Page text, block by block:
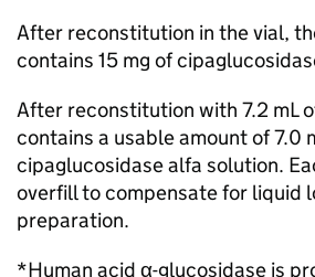
After reconstitution in the vial,
contains 15 mg of
After reconstitution with 7.2 mL
contains a usable amount of 7.0
cipaglucosidase alfa solution.
overfill to compensate for liquid
preparation.
*Human acid α-glucosidase is